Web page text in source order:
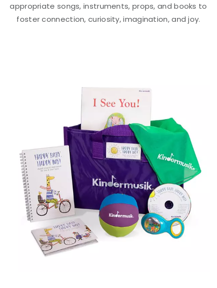
appropriate songs, instruments, props, and books to
foster connection, curiosity, imagination, and joy.